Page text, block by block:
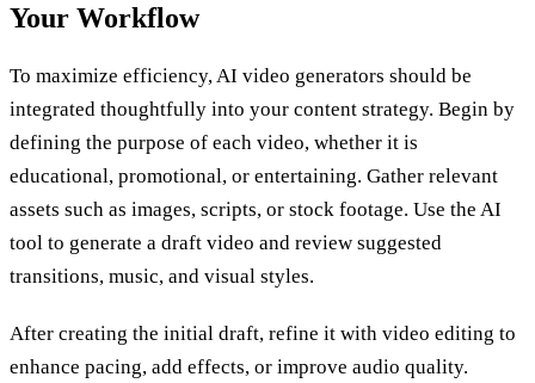
Your Workflow
To maximize efficiency, AI video generators should be
integrated thoughtfully into your content strategy. Begin by
defining the purpose of each video, whether it is
educational, promotional, or entertaining. Gather relevant
assets such as images, scripts, or stock footage. Use the AI
tool to generate a draft video and review suggested
transitions, music, and visual styles.
After creating the initial draft, refine it with video editing to
enhance pacing, add effects, or improve audio quality.